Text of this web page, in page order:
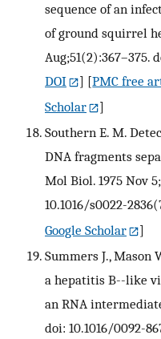
sequence of an
of ground squirrel
Aug;51(2):367–375.
DOI
] [PMC free
Scholar
]
Southern E. M.
DNA fragments
Mol Biol. 1975 Nov
10.1016/s0022-
Google Scholar
]
Summers J., Mason
a hepatitis B--like
an RNA
doi: 10.1016/0092-